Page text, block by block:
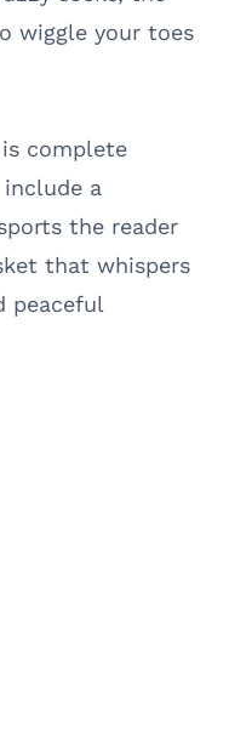
wiggle your toes
complete
a
the reader
that whispers
peaceful